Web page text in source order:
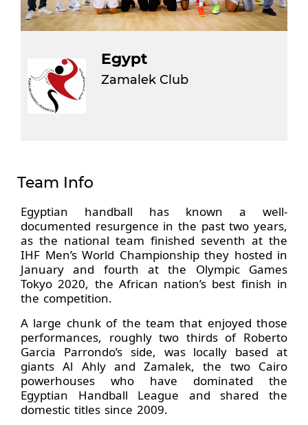
Egypt
Zamalek Club
Team Info
Egyptian handball has known a well-
documented resurgence in the past two years,
as the national team finished seventh at the
IHF Men’s World Championship they hosted in
January and fourth at the Olympic Games
Tokyo 2020, the African nation’s best finish in
the competition.
A large chunk of the team that enjoyed those
performances, roughly two thirds of Roberto
Garcia Parrondo’s side, was locally based at
giants Al Ahly and Zamalek, the two Cairo
powerhouses who have dominated the
Egyptian Handball League and shared the
domestic titles since 2009.